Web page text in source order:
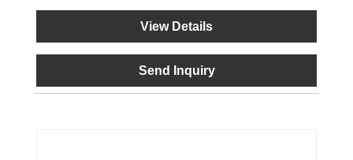
View Details
Send Inquiry